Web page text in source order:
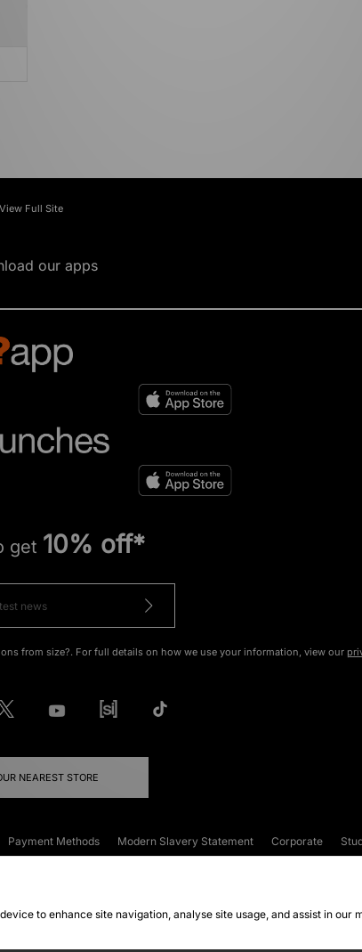
View Full Site
our apps
get 10% off*
from size?. For full details on how we use your information, view our
NEAREST STORE
Payment Methods Modern Slavery Statement Corporate
to enhance site navigation, analyse site usage, and assist in